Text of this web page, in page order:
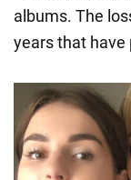
albums. The
years that have